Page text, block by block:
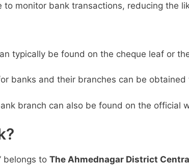
to monitor bank transactions, reducing the
typically be found on the cheque leaf or
banks and their branches can be obtained
branch can also be found on the official
belongs to The Ahmednagar District